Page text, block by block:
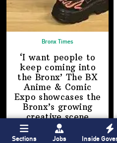
Bronx Times
‘I want people to
keep coming into
the Bronx’ The BX
Anime & Comic
Expo showcases the
Bronx’s growing
creative scene
Sections Jobs Inside